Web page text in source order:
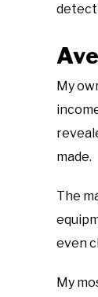
My
made.
The
even
My